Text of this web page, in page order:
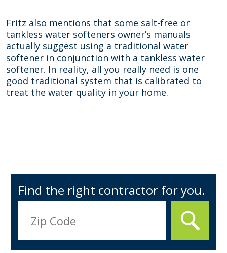
Fritz also mentions that some salt-free or
tankless water softeners owner’s manuals
actually suggest using a traditional water
softener in conjunction with a tankless water
softener. In reality, all you really need is one
good traditional system that is calibrated to
treat the water quality in your home.
Find the right contractor for you.